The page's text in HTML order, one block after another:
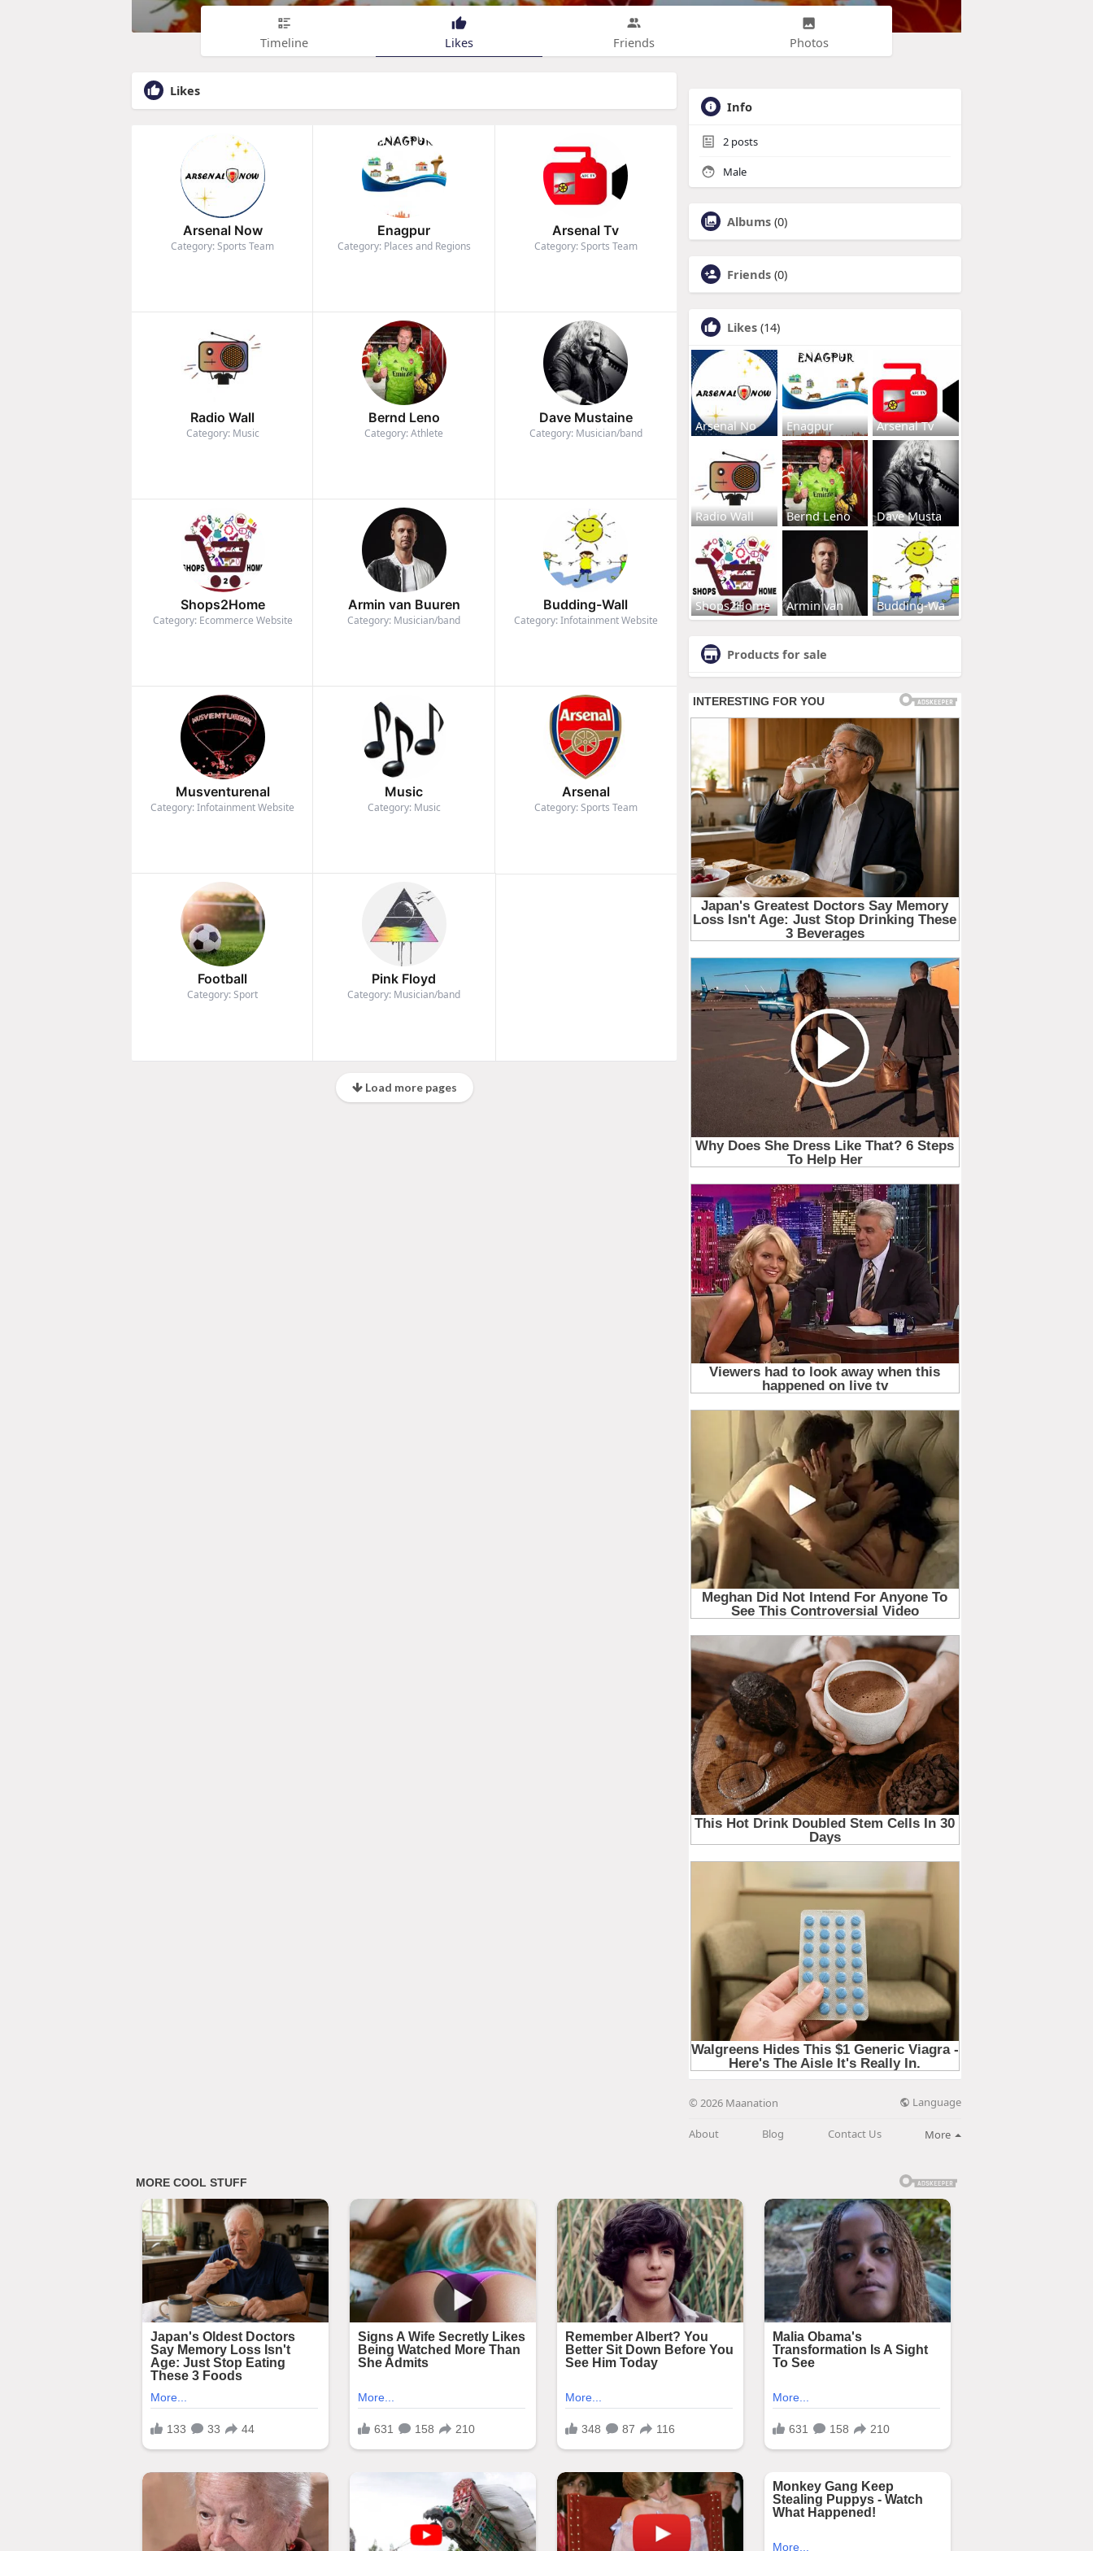
Timeline Likes Friends Photos
Likes
Arsenal Now
Category: Sports Team
Enagpur
Category: Places and Regions
Arsenal Tv
Category: Sports Team
Radio Wall
Category: Music
Bernd Leno
Category: Athlete
Dave Mustaine
Category: Musician/band
Shops2Home
Category: Ecommerce Website
Armin van Buuren
Category: Musician/band
Budding-Wall
Category: Infotainment Website
Musventurenal
Category: Infotainment Website
Music
Category: Music
Arsenal
Category: Sports Team
Football
Category: Sport
Pink Floyd
Category: Musician/band
Load more pages
Info
2 posts
Male
Albums (0)
Friends (0)
Likes (14)
Arsenal No Enagpur Arsenal Tv
Radio Wall Bernd Leno Dave Musta
Shops2Home Armin van Budding-Wa
Products for sale
© 2026 Maanation Language
About Blog Contact Us More